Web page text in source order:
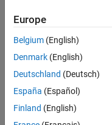
Parallel Computing
Reporting and Database Access
Application Deployment
Verification, Validation, and Test
Cloud Capabilities
Teaching and Learning
Europe
Belgium (English)
Denmark (English)
Deutschland (Deutsch)
España (Español)
Finland (English)